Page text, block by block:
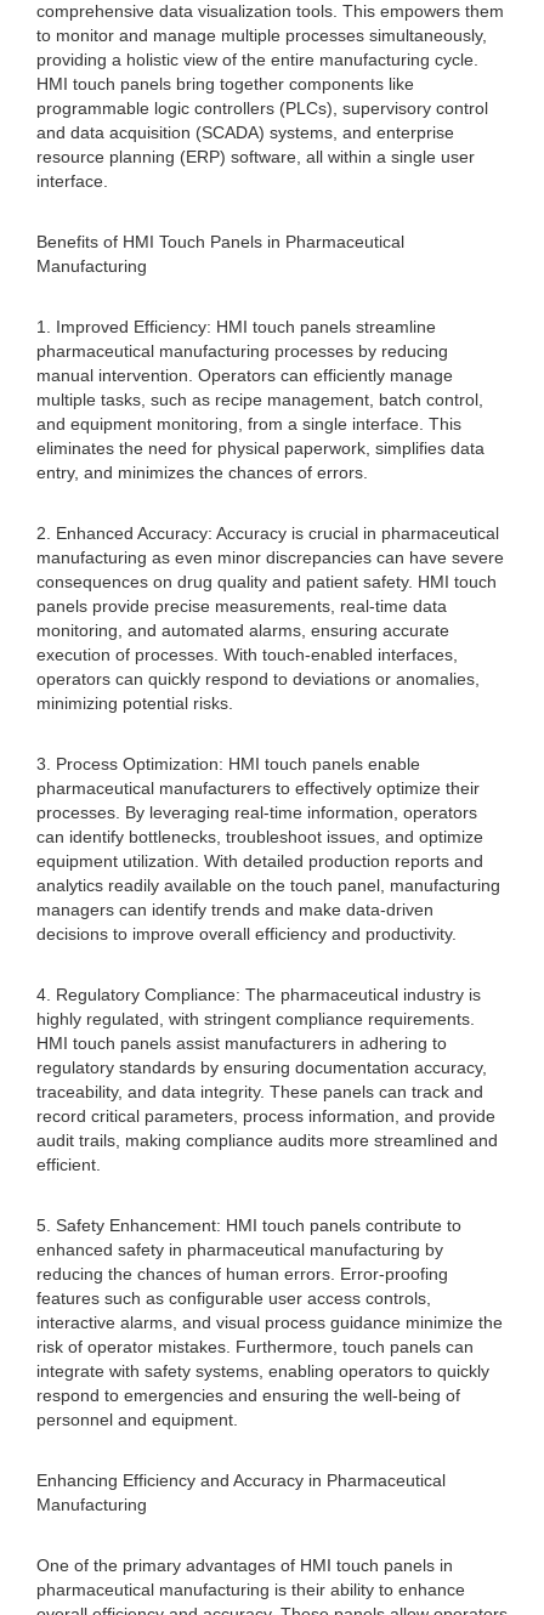
comprehensive data visualization tools. This empowers them
to monitor and manage multiple processes simultaneously,
providing a holistic view of the entire manufacturing cycle.
HMI touch panels bring together components like
programmable logic controllers (PLCs), supervisory control
and data acquisition (SCADA) systems, and enterprise
resource planning (ERP) software, all within a single user
interface.
Benefits of HMI Touch Panels in Pharmaceutical
Manufacturing
1. Improved Efficiency: HMI touch panels streamline
pharmaceutical manufacturing processes by reducing
manual intervention. Operators can efficiently manage
multiple tasks, such as recipe management, batch control,
and equipment monitoring, from a single interface. This
eliminates the need for physical paperwork, simplifies data
entry, and minimizes the chances of errors.
2. Enhanced Accuracy: Accuracy is crucial in pharmaceutical
manufacturing as even minor discrepancies can have severe
consequences on drug quality and patient safety. HMI touch
panels provide precise measurements, real-time data
monitoring, and automated alarms, ensuring accurate
execution of processes. With touch-enabled interfaces,
operators can quickly respond to deviations or anomalies,
minimizing potential risks.
3. Process Optimization: HMI touch panels enable
pharmaceutical manufacturers to effectively optimize their
processes. By leveraging real-time information, operators
can identify bottlenecks, troubleshoot issues, and optimize
equipment utilization. With detailed production reports and
analytics readily available on the touch panel, manufacturing
managers can identify trends and make data-driven
decisions to improve overall efficiency and productivity.
4. Regulatory Compliance: The pharmaceutical industry is
highly regulated, with stringent compliance requirements.
HMI touch panels assist manufacturers in adhering to
regulatory standards by ensuring documentation accuracy,
traceability, and data integrity. These panels can track and
record critical parameters, process information, and provide
audit trails, making compliance audits more streamlined and
efficient.
5. Safety Enhancement: HMI touch panels contribute to
enhanced safety in pharmaceutical manufacturing by
reducing the chances of human errors. Error-proofing
features such as configurable user access controls,
interactive alarms, and visual process guidance minimize the
risk of operator mistakes. Furthermore, touch panels can
integrate with safety systems, enabling operators to quickly
respond to emergencies and ensuring the well-being of
personnel and equipment.
Enhancing Efficiency and Accuracy in Pharmaceutical
Manufacturing
One of the primary advantages of HMI touch panels in
pharmaceutical manufacturing is their ability to enhance